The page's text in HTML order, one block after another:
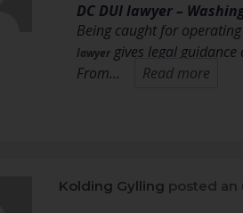
DC DUI lawyer –
Being caught for
lawyer gives legal
From…
Read more
Kolding Gylling posted an